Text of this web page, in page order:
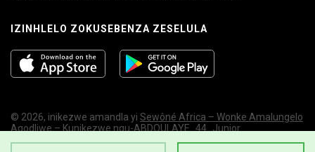
IZINHLELO ZOKUSEBENZA ZESELULA
© 2026, inikezwe amandla yi Sewôné Africa – Wonke Amalungelo
Agodliwe – Kunikezwe ngu-ABDOULAYE_44_Junior